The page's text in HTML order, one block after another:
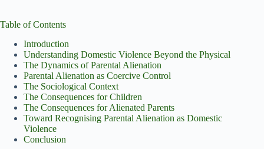
Table of Contents
Introduction
Understanding Domestic Violence Beyond the Physical
The Dynamics of Parental Alienation
Parental Alienation as Coercive Control
The Sociological Context
The Consequences for Children
The Consequences for Alienated Parents
Toward Recognising Parental Alienation as Domestic
Violence
Conclusion